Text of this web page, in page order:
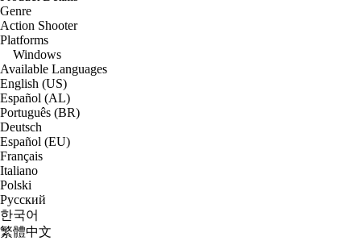
Genre
Action Shooter
Platforms
Windows
Available Languages
English (US)
Español (AL)
Português (BR)
Deutsch
Español (EU)
Français
Italiano
Polski
Русский
한국어
繁體中文